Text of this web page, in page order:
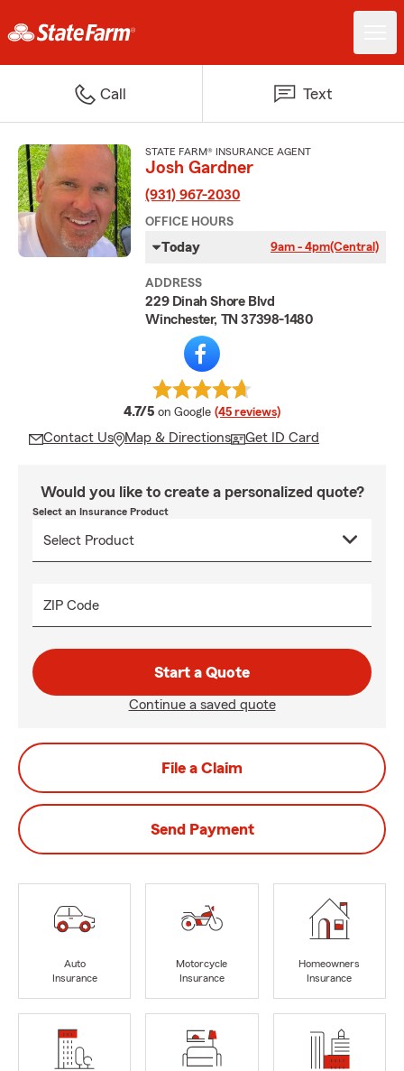
Call Text
STATE FARM® INSURANCE AGENT
Josh Gardner
(931) 967-2030
OFFICE HOURS
Today 9am - 4pm(Central)
ADDRESS
229 Dinah Shore Blvd
Winchester, TN 37398-1480
4.7/5 average rating
on Google (45 reviews)
Contact Us Map & Directions Get ID Card
Would you like to create a personalized quote?
Select an Insurance Product
ZIP Code
Start a Quote
Continue a saved quote
File a Claim
Send Payment
Auto
Insurance
Motorcycle
Insurance
Homeowners
Insurance